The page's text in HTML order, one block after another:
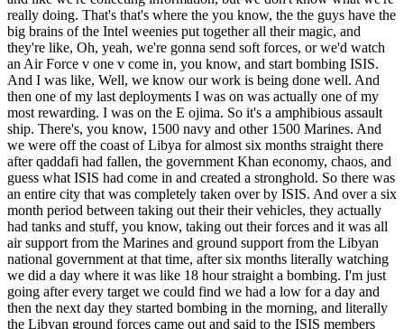
really doing. That's that's where the you know, the the guys have the
big brains of the Intel weenies put together all their magic, and
they're like, Oh, yeah, we're gonna send soft forces, or we'd watch
an Air Force v one v come in, you know, and start bombing ISIS.
And I was like, Well, we know our work is being done well. And
then one of my last deployments I was on was actually one of my
most rewarding. I was on the E ojima. So it's a amphibious assault
ship. There's, you know, 1500 navy and other 1500 Marines. And
we were off the coast of Libya for almost six months straight there
after qaddafi had fallen, the government Khan economy, chaos, and
guess what ISIS had come in and created a stronghold. So there was
an entire city that was completely taken over by ISIS. And over a six
month period between taking out their their vehicles, they actually
had tanks and stuff, you know, taking out their forces and it was all
air support from the Marines and ground support from the Libyan
national government at that time, after six months literally watching
we did a day where it was like 18 hour straight a bombing. I'm just
going after every target we could find we had a low for a day and
then the next day they started bombing in the morning, and literally
the Libyan ground forces came out and said to the ISIS members